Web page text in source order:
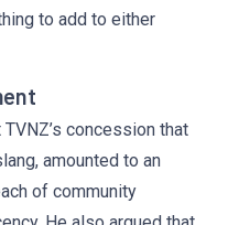
to add to either
concession that
amounted to an
of community